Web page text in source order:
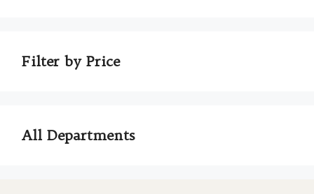
Filter by Price
All Departments